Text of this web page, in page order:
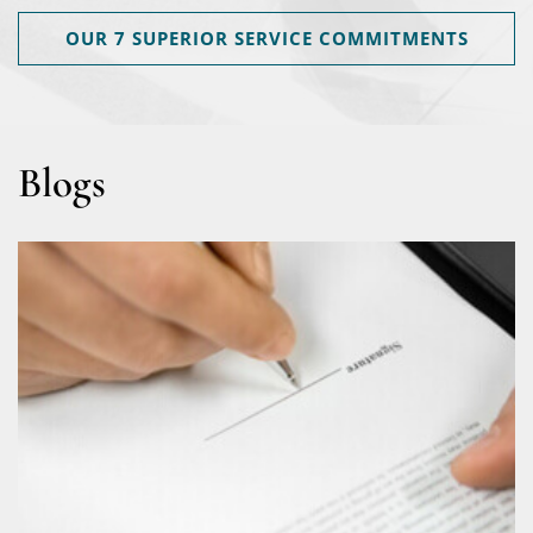
OUR 7 SUPERIOR SERVICE COMMITMENTS
Blogs